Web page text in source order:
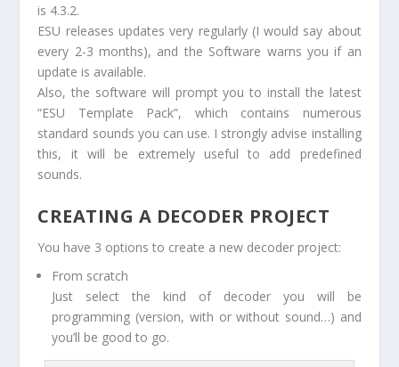
is 4.3.2.
ESU releases updates very regularly (I would say about
every 2-3 months), and the Software warns you if an
update is available.
Also, the software will prompt you to install the latest
“ESU Template Pack”, which contains numerous
standard sounds you can use. I strongly advise installing
this, it will be extremely useful to add predefined
sounds.
CREATING A DECODER PROJECT
You have 3 options to create a new decoder project:
From scratch
Just select the kind of decoder you will be
programming (version, with or without sound…) and
you’ll be good to go.